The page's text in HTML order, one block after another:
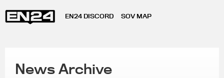
EN24 DISCORD SOV MAP
News Archive